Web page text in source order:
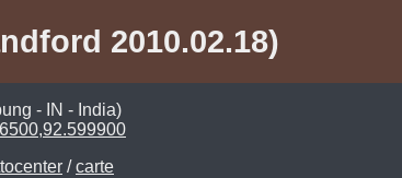
2010.02.18)
- IN - India)
/carte